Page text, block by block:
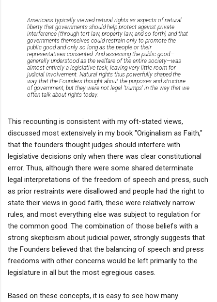
Americans typically viewed natural rights as aspects of natural
liberty that governments should help protect against private
interference (through tort law, property law, and so forth) and that
governments themselves could restrain only to promote the
public good and only so long as the people or their
representatives consented. And assessing the public good—
generally understood as the welfare of the entire society—was
almost entirely a legislative task , leaving very little room for
judicial involvement. Natural rights thus powerfully shaped the
way that the Founders thought about the purposes and structure
of government, but they were not legal 'trumps' in the way that we
often talk about rights today.
This recounting is consistent with my oft-stated views,
discussed most extensively in my book "Originalism as Faith,"
that the founders thought judges should interfere with
legislative decisions only when there was clear constitutional
error. Thus, although there were some shared determinate
legal interpretations of the freedom of speech and press, such
as prior restraints were disallowed and people had the right to
state their views in good faith, these were relatively narrow
rules, and most everything else was subject to regulation for
the common good. The combination of those beliefs with a
strong skepticism about judicial power, strongly suggests that
the Founders believed that the balancing of speech and press
freedoms with other concerns would be left primarily to the
legislature in all but the most egregious cases.
Based on these concepts, it is easy to see how many